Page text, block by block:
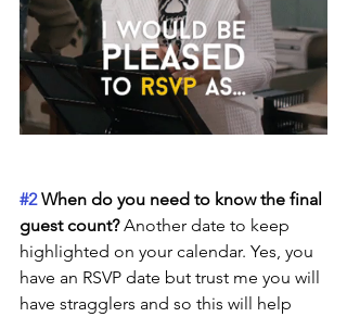
#2 When do you need to know the final
guest count? Another date to keep
highlighted on your calendar. Yes, you
have an RSVP date but trust me you will
have stragglers and so this will help